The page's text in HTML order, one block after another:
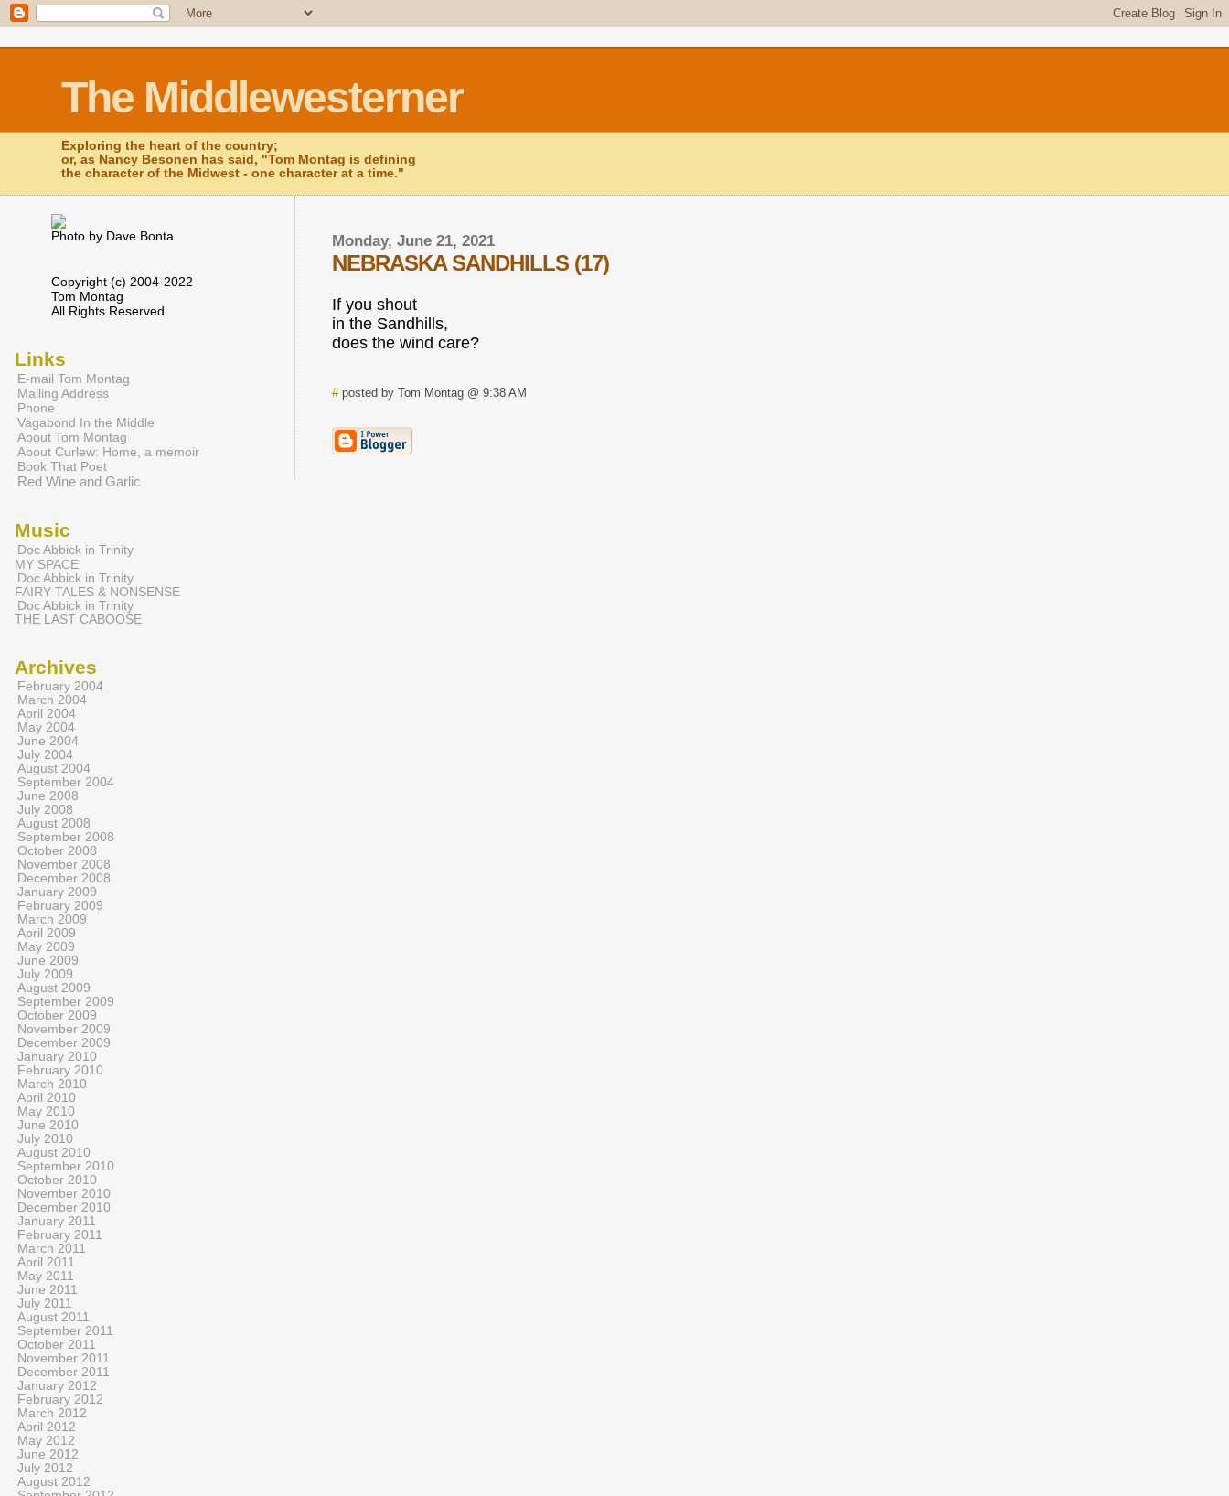
The Middlewesterner
Exploring the heart of the country;
or, as Nancy Besonen has said, "Tom Montag is defining
the character of the Midwest - one character at a time."
Monday, June 21, 2021
NEBRASKA SANDHILLS (17)
If you shout
in the Sandhills,
does the wind care?
#posted by Tom Montag @ 9:38 AM
Photo by Dave Bonta
Copyright (c) 2004-2022
Tom Montag
All Rights Reserved
Links
E-mail Tom Montag
Mailing Address
Phone
Vagabond In the Middle
About Tom Montag
About Curlew: Home, a memoir
Book That Poet
Red Wine and Garlic
Music
Doc Abbick in Trinity
MY SPACE
Doc Abbick in Trinity
FAIRY TALES & NONSENSE
Doc Abbick in Trinity
THE LAST CABOOSE
Archives
February 2004
March 2004
April 2004
May 2004
June 2004
July 2004
August 2004
September 2004
June 2008
July 2008
August 2008
September 2008
October 2008
November 2008
December 2008
January 2009
February 2009
March 2009
April 2009
May 2009
June 2009
July 2009
August 2009
September 2009
October 2009
November 2009
December 2009
January 2010
February 2010
March 2010
April 2010
May 2010
June 2010
July 2010
August 2010
September 2010
October 2010
November 2010
December 2010
January 2011
February 2011
March 2011
April 2011
May 2011
June 2011
July 2011
August 2011
September 2011
October 2011
November 2011
December 2011
January 2012
February 2012
March 2012
April 2012
May 2012
June 2012
July 2012
August 2012